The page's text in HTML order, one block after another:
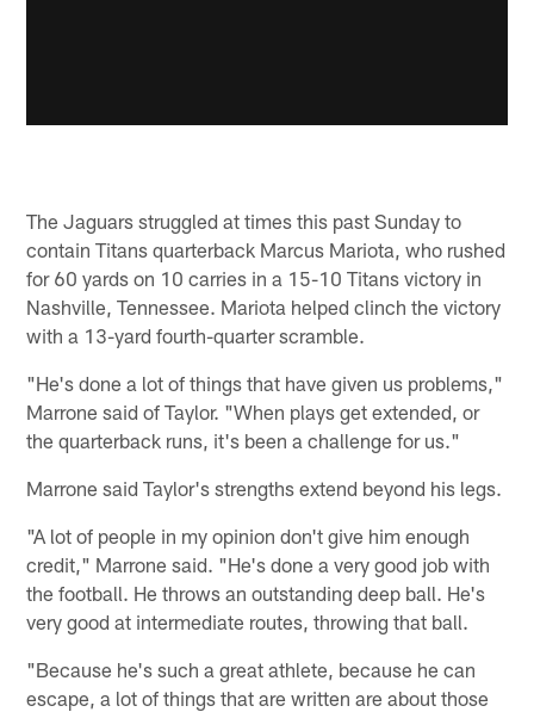
The Jaguars struggled at times this past Sunday to
contain Titans quarterback Marcus Mariota, who rushed
for 60 yards on 10 carries in a 15-10 Titans victory in
Nashville, Tennessee. Mariota helped clinch the victory
with a 13-yard fourth-quarter scramble.
"He's done a lot of things that have given us problems,"
Marrone said of Taylor. "When plays get extended, or
the quarterback runs, it's been a challenge for us."
Marrone said Taylor's strengths extend beyond his legs.
"A lot of people in my opinion don't give him enough
credit," Marrone said. "He's done a very good job with
the football. He throws an outstanding deep ball. He's
very good at intermediate routes, throwing that ball.
"Because he's such a great athlete, because he can
escape, a lot of things that are written are about those